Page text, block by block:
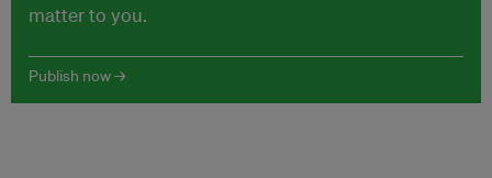
matter to you.
Publish now →